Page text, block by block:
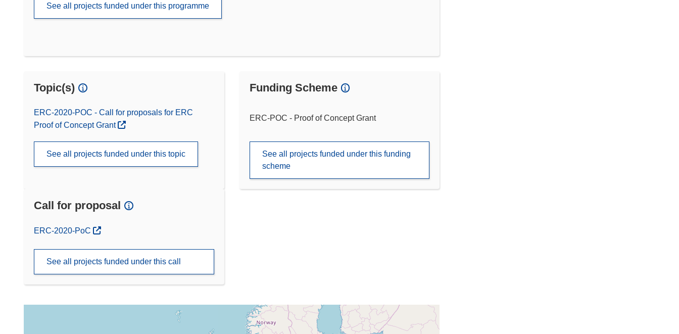
See all projects funded under this programme
Topic(s)
ERC-2020-POC - Call for proposals for ERC
Proof of Concept Grant
See all projects funded under this topic
Funding Scheme
ERC-POC - Proof of Concept Grant
See all projects funded under this funding
scheme
Call for proposal
(opens in new window)
ERC-2020-PoC
See all projects funded under this call